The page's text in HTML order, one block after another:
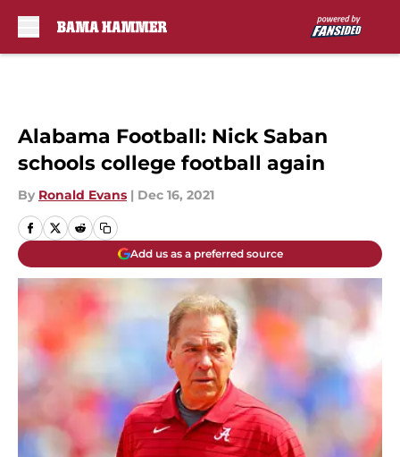
Alabama Football: Nick Saban
schools college football again
By Ronald Evans | Dec 16, 2021
Add us as a preferred source